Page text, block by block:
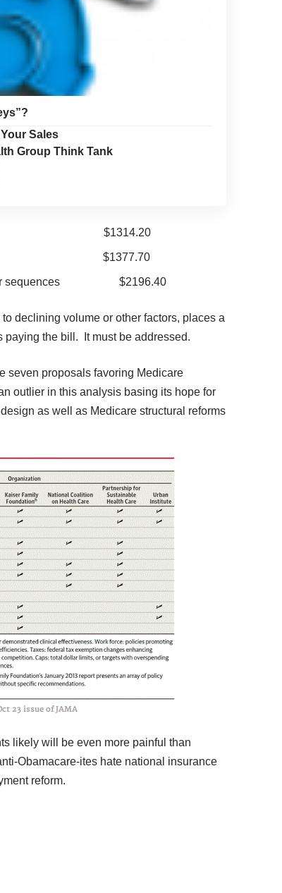
Sales
Group Think Tank
o contrast $1314.20
contrast $1377.70
further sequences $2196.40
declining volume or other factors, places a
the bill. It must be addressed.
seven proposals favoring Medicare
outlier in this analysis basing its hope for
as well as Medicare structural reforms
likely will be even more painful than
Obamacare-ites hate national insurance
reform.